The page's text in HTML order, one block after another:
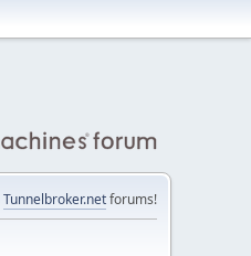
Tunnelbroker.netforums!